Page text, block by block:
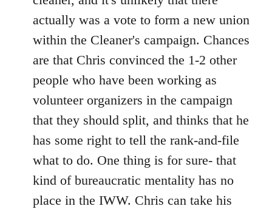
libcom.org
actually was a vote to form a new union
within the Cleaner's campaign. Chances
are that Chris convinced the 1-2 other
people who have been working as
volunteer organizers in the campaign
that they should split, and thinks that he
has some right to tell the rank-and-file
what to do. One thing is for sure- that
kind of bureaucratic mentality has no
place in the IWW. Chris can take his